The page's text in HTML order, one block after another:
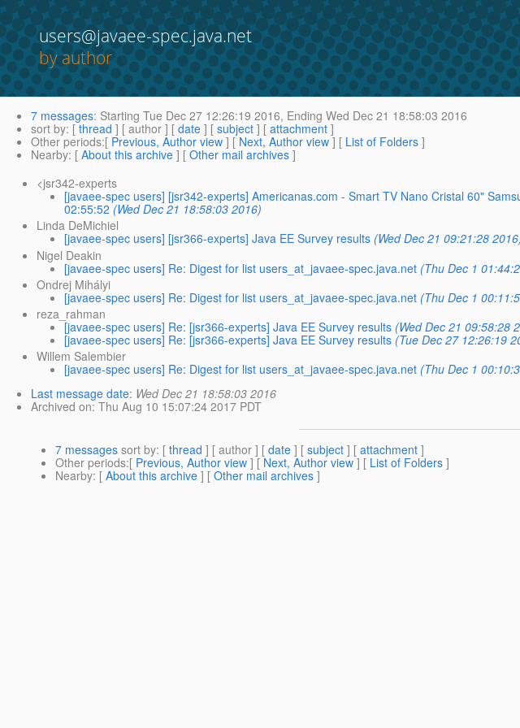
users@javaee-spec.java.net
by author
7 messages: Starting Tue Dec 27 12:26:19 2016, Ending Wed Dec 21 18:58:03 2016
sort by: [ thread ] [ author ] [ date ] [ subject ] [ attachment ]
Other periods:[ Previous, Author view ] [ Next, Author view ] [ List of Folders ]
Nearby: [ About this archive ] [ Other mail archives ]
<jsr342-experts
[javaee-spec users] [jsr342-experts] Americanas.com - Smart TV Nano Cristal 60"
02:55:52 (Wed Dec 21 18:58:03 2016)
Linda DeMichiel
[javaee-spec users] [jsr366-experts] Java EE Survey results (Wed Dec 21 09:21:28
Nigel Deakin
[javaee-spec users] Re: Digest for list users_at_javaee-spec.java.net (Thu Dec 1
Ondrej Mihályi
[javaee-spec users] Re: Digest for list users_at_javaee-spec.java.net (Thu Dec 1
reza_rahman
[javaee-spec users] Re: [jsr366-experts] Java EE Survey results (Wed Dec 21 09:58:28
[javaee-spec users] Re: [jsr366-experts] Java EE Survey results (Tue Dec 27 12:26:19
Willem Salembier
[javaee-spec users] Re: Digest for list users_at_javaee-spec.java.net (Thu Dec 1
Last message date: Wed Dec 21 18:58:03 2016
Archived on: Thu Aug 10 15:07:24 2017 PDT
7 messages sort by: [ thread ] [ author ] [ date ] [ subject ] [ attachment ]
Other periods:[ Previous, Author view ] [ Next, Author view ] [ List of Folders ]
Nearby: [ About this archive ] [ Other mail archives ]